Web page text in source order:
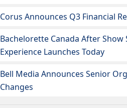
Corus Announces Q3 Financial
Bachelorette Canada After Show
Experience Launches Today
Bell Media Announces Senior
Changes